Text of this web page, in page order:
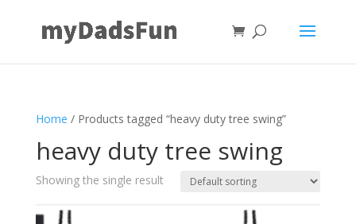
Home / Products tagged “heavy duty tree swing”
heavy duty tree swing
Showing the single result